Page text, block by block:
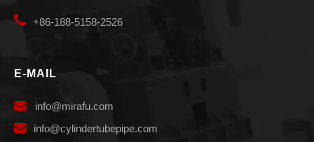
 +86-188-5158-2526
E-MAIL
 info@mirafu.com
 info@cylindertubepipe.com